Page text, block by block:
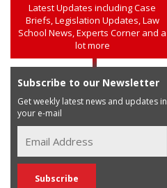
Latest Updates including Case
Briefs, Legislation Updates, Law
School News, Experts Corner and a
lot more
Subscribe to our Newsletter
Get weekly latest news and updates in
your e-mail